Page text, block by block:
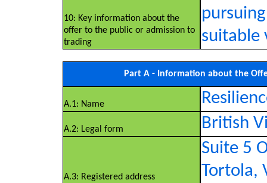
10: Key information about the
offer to the public or admission to
trading
suitable
Part A - Information about the
A.1: Name
A.2: Legal form British
A.3: Registered address
Suite 5
Tortola,